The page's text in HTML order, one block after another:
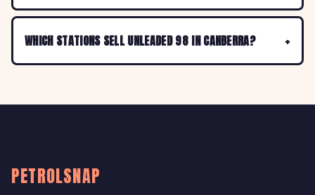
WHICH STATIONS SELL UNLEADED 98 IN CANBERRA?
PETROLSNAP